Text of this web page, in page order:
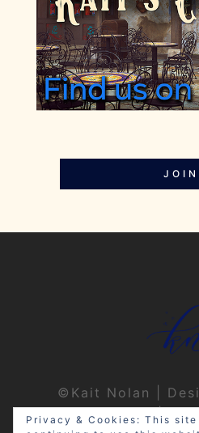
JOIN
©Kait Nolan |
Designs|
Privacy & Cookies: This